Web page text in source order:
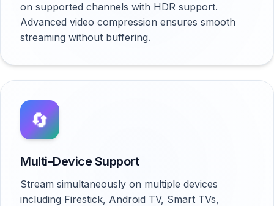
on supported channels with HDR support.
Advanced video compression ensures smooth
streaming without buffering.
🔄
Multi-Device Support
Stream simultaneously on multiple devices
including Firestick, Android TV, Smart TVs,